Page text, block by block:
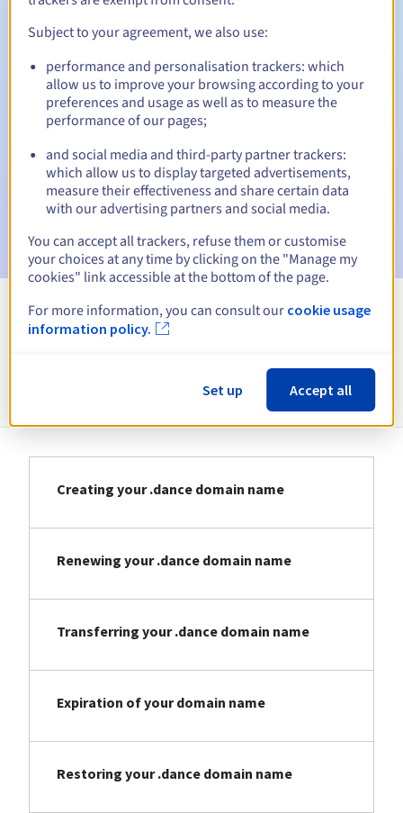
Automatic notifications:
Warning emails: 60, 30, 15, 7 and 3 days before the expiry
date
Email on the expiry date to notify you of the domain name
suspension
Email after the Redemption Grace Periodto notify you of
View all extensions
Information about .dance
Creating your .dance domain name
Renewing your .dance domain name
Transferring your .dance domain name
Expiration of your domain name
Restoring your .dance domain name
Subject to your agreement, we also use:
performance and personalisation trackers: which
allow us to improve your browsing according to your
preferences and usage as well as to measure the
performance of our pages;
and social media and third-party partner trackers:
which allow us to display targeted advertisements,
measure their effectiveness and share certain data
with our advertising partners and social media.
You can accept all trackers, refuse them or customise
your choices at any time by clicking on the "Manage my
cookies" link accessible at the bottom of the page.
For more information, you can consult our cookie usage
information policy.
Set up Accept all